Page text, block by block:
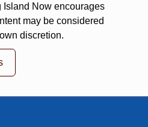
Island Now encourages
may be considered
discretion.